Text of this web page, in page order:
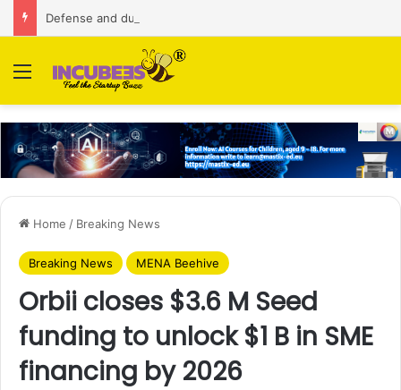
Menu
Home / Breaking News
Breaking News MENA Beehive
Orbii closes $3.6 M Seed
funding to unlock $1 B in SME
financing by 2026